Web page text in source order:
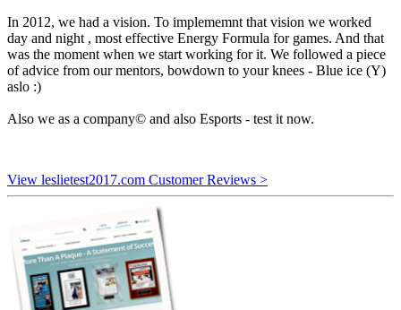
In 2012, we had a vision. To implememnt that vision we worked
day and night , most effective Energy Formula for games. And that
was the moment when we start working for it. We followed a piece
of advice from our mentors, bowdown to your knees - Blue ice (Y)
aslo :)
Also we as a company© and also Esports - test it now.
View leslietest2017.com Customer Reviews >